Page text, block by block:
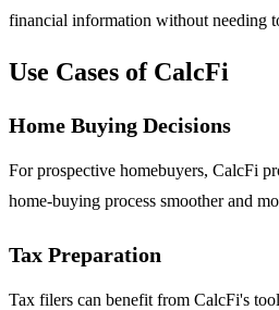
financial information without needing
Use Cases of CalcFi
Home Buying Decisions
For prospective homebuyers, CalcFi
home-buying process smoother and
Tax Preparation
Tax filers can benefit from CalcFi's